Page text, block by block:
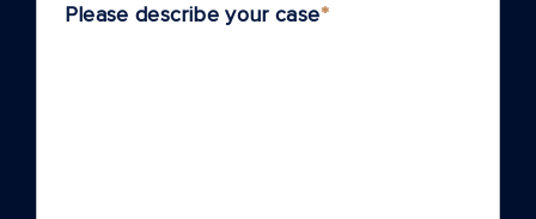
Please describe your case*